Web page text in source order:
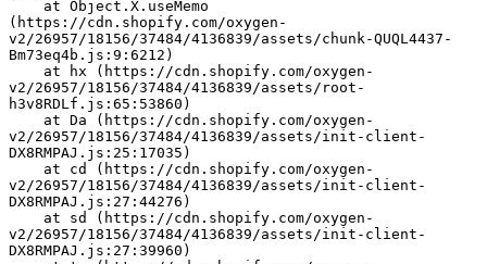
(https://cdn.shopify.com/oxygen-
v2/26957/18156/37484/4136839/assets/chunk-QUQL4437-
Bm73eq4b.js:9:6212)
v2/26957/18156/37484/4136839/assets/root-
h3v8RDLf.js:65:53860)
v2/26957/18156/37484/4136839/assets/init-client-
DX8RMPAJ.js:25:17035)
v2/26957/18156/37484/4136839/assets/init-client-
DX8RMPAJ.js:27:44276)
v2/26957/18156/37484/4136839/assets/init-client-
DX8RMPAJ.js:27:39960)